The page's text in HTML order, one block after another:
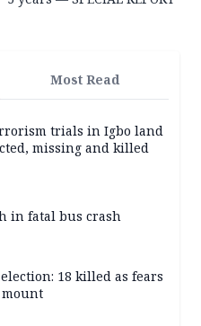
Most Read
trials in Igbo land
missing and killed
in fatal bus crash
18 killed as fears